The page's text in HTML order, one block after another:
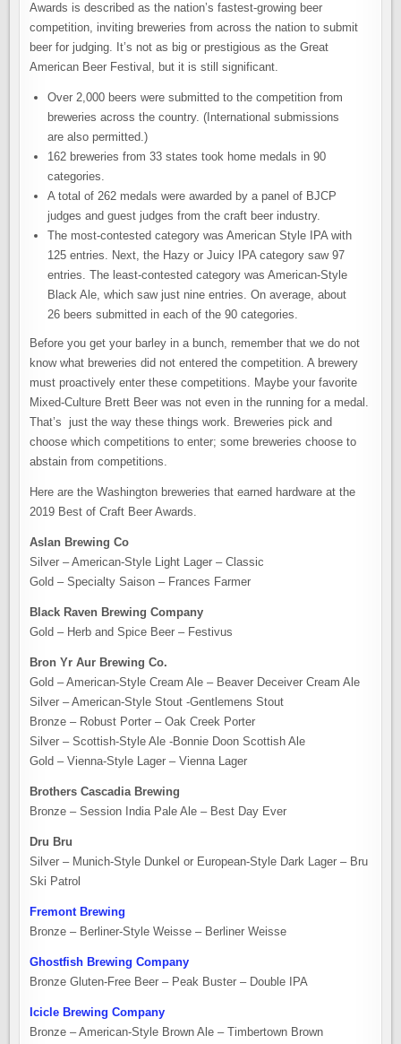
Awards is described as the nation’s fastest-growing beer
competition, inviting breweries from across the nation to submit
beer for judging. It’s not as big or prestigious as the Great
American Beer Festival, but it is still significant.
Over 2,000 beers were submitted to the competition from
breweries across the country. (International submissions
are also permitted.)
162 breweries from 33 states took home medals in 90
categories.
A total of 262 medals were awarded by a panel of BJCP
judges and guest judges from the craft beer industry.
The most-contested category was American Style IPA with
125 entries. Next, the Hazy or Juicy IPA category saw 97
entries. The least-contested category was American-Style
Black Ale, which saw just nine entries. On average, about
26 beers submitted in each of the 90 categories.
Before you get your barley in a bunch, remember that we do not
know what breweries did not entered the competition. A brewery
must proactively enter these competitions. Maybe your favorite
Mixed-Culture Brett Beer was not even in the running for a medal.
That’s just the way these things work. Breweries pick and
choose which competitions to enter; some breweries choose to
abstain from competitions.
Here are the Washington breweries that earned hardware at the
2019 Best of Craft Beer Awards.
Aslan Brewing Co
Silver – American-Style Light Lager – Classic
Gold – Specialty Saison – Frances Farmer
Black Raven Brewing Company
Gold – Herb and Spice Beer – Festivus
Bron Yr Aur Brewing Co.
Gold – American-Style Cream Ale – Beaver Deceiver Cream Ale
Silver – American-Style Stout -Gentlemens Stout
Bronze – Robust Porter – Oak Creek Porter
Silver – Scottish-Style Ale -Bonnie Doon Scottish Ale
Gold – Vienna-Style Lager – Vienna Lager
Brothers Cascadia Brewing
Bronze – Session India Pale Ale – Best Day Ever
Dru Bru
Silver – Munich-Style Dunkel or European-Style Dark Lager – Bru
Ski Patrol
Fremont Brewing
Bronze – Berliner-Style Weisse – Berliner Weisse
Ghostfish Brewing Company
Bronze Gluten-Free Beer – Peak Buster – Double IPA
Icicle Brewing Company
Bronze – American-Style Brown Ale – Timbertown Brown